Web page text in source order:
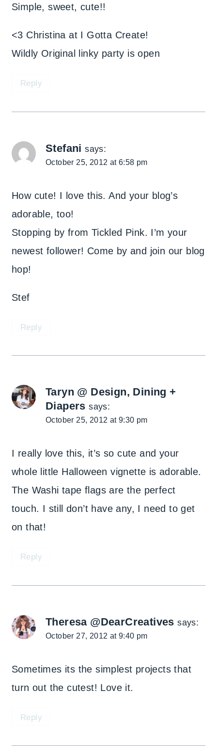
Simple, sweet, cute!!
<3 Christina at I Gotta Create!
Wildly Original linky party is open
Reply
Stefani says:
October 25, 2012 at 6:58 pm
How cute! I love this. And your blog’s
adorable, too!
Stopping by from Tickled Pink. I’m your
newest follower! Come by and join our blog
hop!
Stef
Reply
Taryn @ Design, Dining +
Diapers says:
October 25, 2012 at 9:30 pm
I really love this, it’s so cute and your
whole little Halloween vignette is adorable.
The Washi tape flags are the perfect
touch. I still don’t have any, I need to get
on that!
Reply
Theresa @DearCreatives says:
October 27, 2012 at 9:40 pm
Sometimes its the simplest projects that
turn out the cutest! Love it.
Reply